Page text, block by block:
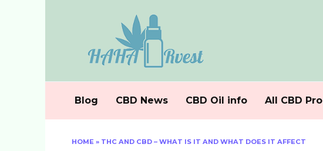
Blog CBD News CBD Oil info All CBD
HOME » THC AND CBD – WHAT IS IT AND WHAT DOES IT AFFECT